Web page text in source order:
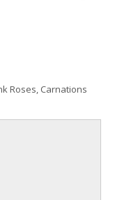
Roses, Carnations